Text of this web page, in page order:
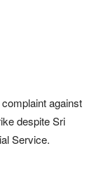
against
despite Sri
Service.